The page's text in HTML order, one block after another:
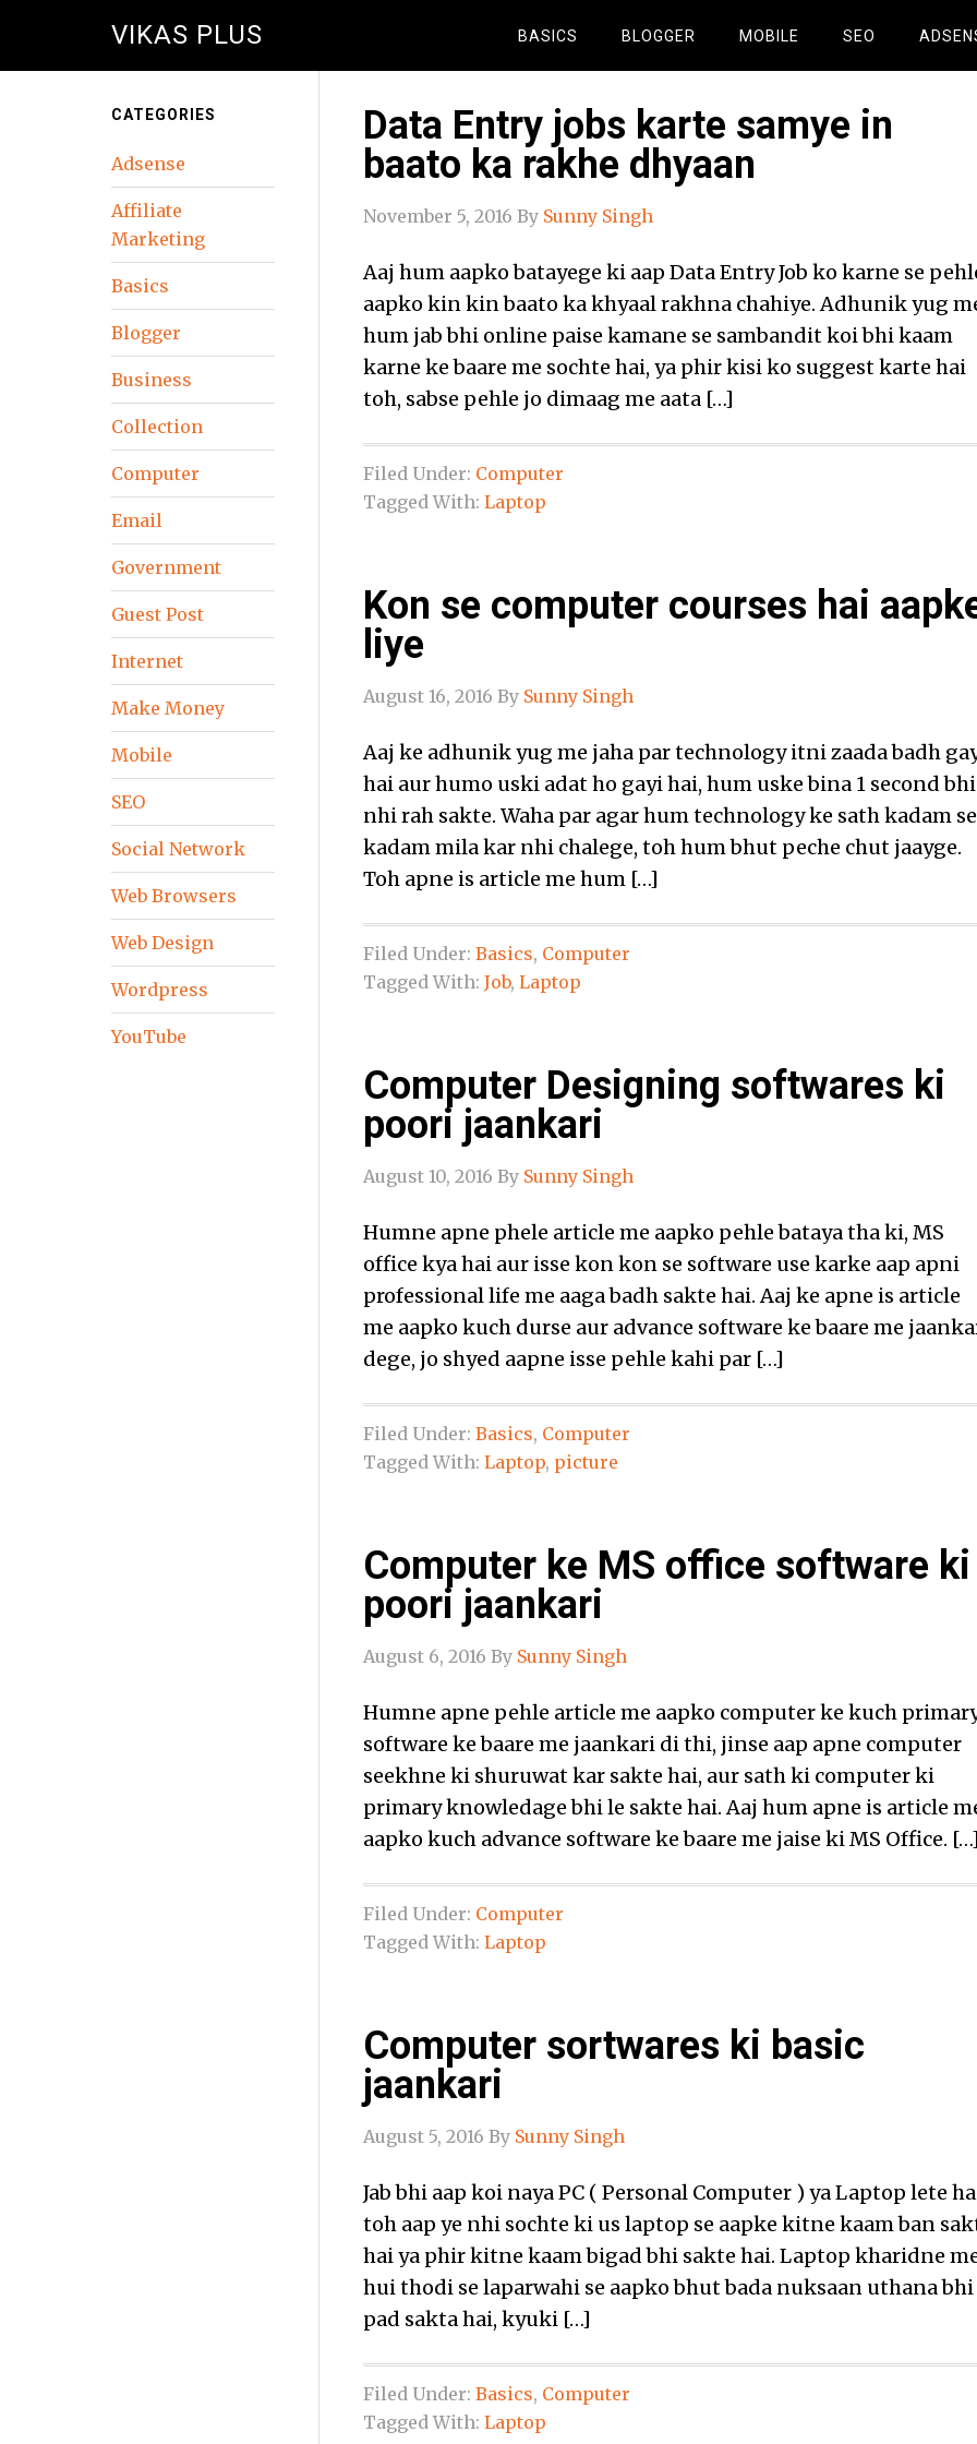
VIKAS PLUS BASICS BLOGGER MOBILE SEO
Data Entry jobs karte samye in
baato ka rakhe dhyaan
November 5, 2016 By Sunny Singh
Aaj hum aapko batayege ki aap Data Entry Job ko karne se
aapko kin kin baato ka khyaal rakhna chahiye. Adhunik yug
hum jab bhi online paise kamane se sambandit koi bhi kaam
karne ke baare me sochte hai, ya phir kisi ko suggest karte hai
toh, sabse pehle jo dimaag me aata […]
Filed Under: Computer
Tagged With: Laptop
Kon se computer courses hai
liye
August 16, 2016 By Sunny Singh
Aaj ke adhunik yug me jaha par technology itni zaada badh
hai aur humo uski adat ho gayi hai, hum uske bina 1 second bhi
nhi rah sakte. Waha par agar hum technology ke sath kadam se
kadam mila kar nhi chalege, toh hum bhut peche chut jaayge.
Toh apne is article me hum […]
Filed Under: Basics, Computer
Tagged With: Job, Laptop
Computer Designing softwares ki
poori jaankari
August 10, 2016 By Sunny Singh
Humne apne phele article me aapko pehle bataya tha ki, MS
office kya hai aur isse kon kon se software use karke aap apni
professional life me aaga badh sakte hai. Aaj ke apne is article
me aapko kuch durse aur advance software ke baare me
dege, jo shyed aapne isse pehle kahi par […]
Filed Under: Basics, Computer
Tagged With: Laptop, picture
Computer ke MS office software ki
poori jaankari
August 6, 2016 By Sunny Singh
Humne apne pehle article me aapko computer ke kuch
software ke baare me jaankari di thi, jinse aap apne computer
seekhne ki shuruwat kar sakte hai, aur sath ki computer ki
primary knowledage bhi le sakte hai. Aaj hum apne is article
aapko kuch advance software ke baare me jaise ki MS Office.
Filed Under: Computer
Tagged With: Laptop
Computer sortwares ki basic
jaankari
August 5, 2016 By Sunny Singh
Jab bhi aap koi naya PC ( Personal Computer ) ya Laptop lete
toh aap ye nhi sochte ki us laptop se aapke kitne kaam ban
hai ya phir kitne kaam bigad bhi sakte hai. Laptop kharidne
hui thodi se laparwahi se aapko bhut bada nuksaan uthana bhi
pad sakta hai, kyuki […]
Filed Under: Basics, Computer
Tagged With: Laptop
CATEGORIES
Adsense
Affiliate
Marketing
Basics
Blogger
Business
Collection
Computer
Email
Government
Guest Post
Internet
Make Money
Mobile
SEO
Social Network
Web Browsers
Web Design
Wordpress
YouTube